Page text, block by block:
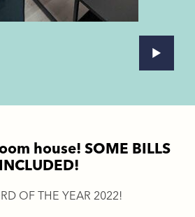
house! SOME BILLS
INCLUDED!
OF THE YEAR 2022!